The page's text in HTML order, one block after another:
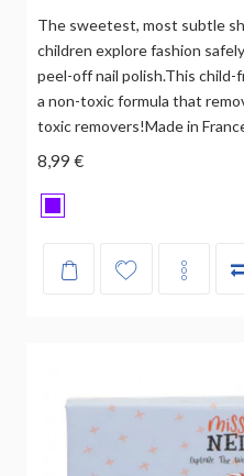
The sweetest, most subtle
children explore fashion
peel-off nail polish.This child-
a non-toxic formula that
toxic removers!Made in
8,99 €